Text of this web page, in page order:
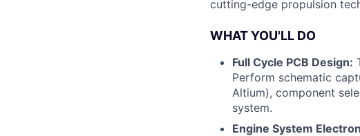
cutting-edge propulsion
WHAT YOU'LL DO
Full Cycle PCB Design:
Perform schematic
Altium), component
system.
Engine System